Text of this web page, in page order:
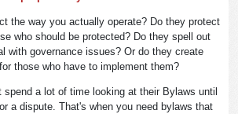
the way you actually operate? Do they protect
who should be protected? Do they spell out
with governance issues? Or do they create
those who have to implement them?
spend a lot of time looking at their Bylaws until
a dispute. That's when you need bylaws that